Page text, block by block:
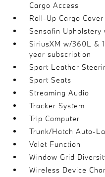
Cargo Access
Roll-Up Cargo Cover
Sensafin Upholstery
SiriusXM w/360L &
year subscription
Sport Leather
Sport Seats
Streaming Audio
Tracker System
Trip Computer
Trunk/Hatch Auto-
Valet Function
Window Grid
Wireless Device